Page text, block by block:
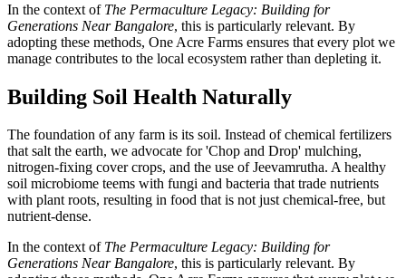
In the context of The Permaculture Legacy: Building for
Generations Near Bangalore, this is particularly relevant. By
adopting these methods, One Acre Farms ensures that every plot we
manage contributes to the local ecosystem rather than depleting it.
Building Soil Health Naturally
The foundation of any farm is its soil. Instead of chemical fertilizers
that salt the earth, we advocate for 'Chop and Drop' mulching,
nitrogen-fixing cover crops, and the use of Jeevamrutha. A healthy
soil microbiome teems with fungi and bacteria that trade nutrients
with plant roots, resulting in food that is not just chemical-free, but
nutrient-dense.
In the context of The Permaculture Legacy: Building for
Generations Near Bangalore, this is particularly relevant. By